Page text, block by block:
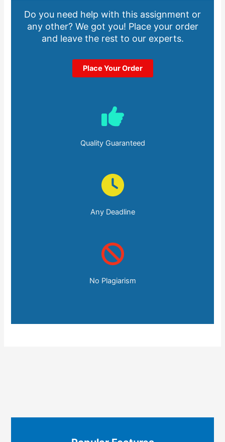
Do you need help with this assignment or
any other? We got you! Place your order
and leave the rest to our experts.
Place Your Order
Quality Guaranteed
Any Deadline
No Plagiarism